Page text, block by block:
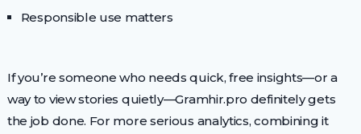
Responsible use matters
If you’re someone who needs quick, free insights—or a
way to view stories quietly—Gramhir.pro definitely gets
the job done. For more serious analytics, combining it